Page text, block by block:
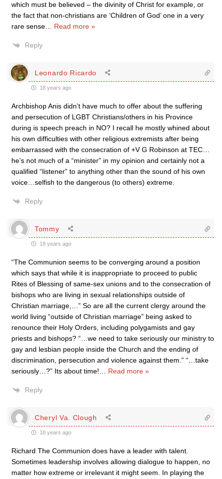
which must be believed – the divinity of Christ for example, or
the fact that non-christians are ‘Children of God’ one in a very
rare sense
Read more »
Reply
Leonardo Ricardo
18 years ago
Archbishop Anis didn’t have much to offer about the suffering
and persecution of LGBT Christians/others in his Province
during is speech preach in NO? I recall he mostly whined about
his own difficulties with other religious extremists after being
embarrassed with the consecration of +V G Robinson at TEC…
he’s not much of a “minister” in my opinion and certainly not a
qualified “listener” to anything other than the sound of his own
voice…selfish to the dangerous (to others) extreme.
Reply
Tommy
18 years ago
“The Communion seems to be converging around a position
which says that while it is inappropriate to proceed to public
Rites of Blessing of same-sex unions and to the consecration of
bishops who are living in sexual relationships outside of
Christian marriage,…” So are all the current clergy around the
world living “outside of Christian marriage” being asked to
renounce their Holy Orders, including polygamists and gay
priests and bishops? “…we need to take seriously our ministry to
gay and lesbian people inside the Church and the ending of
discrimination, persecution and violence against them.” “…take
seriously…?” Its about time!
Read more »
Reply
Cheryl Va. Clough
18 years ago
Richard The Communion does have a leader with talent.
Sometimes leadership involves allowing dialogue to happen, no
matter how extreme or irrelevant it might seem. In playing the